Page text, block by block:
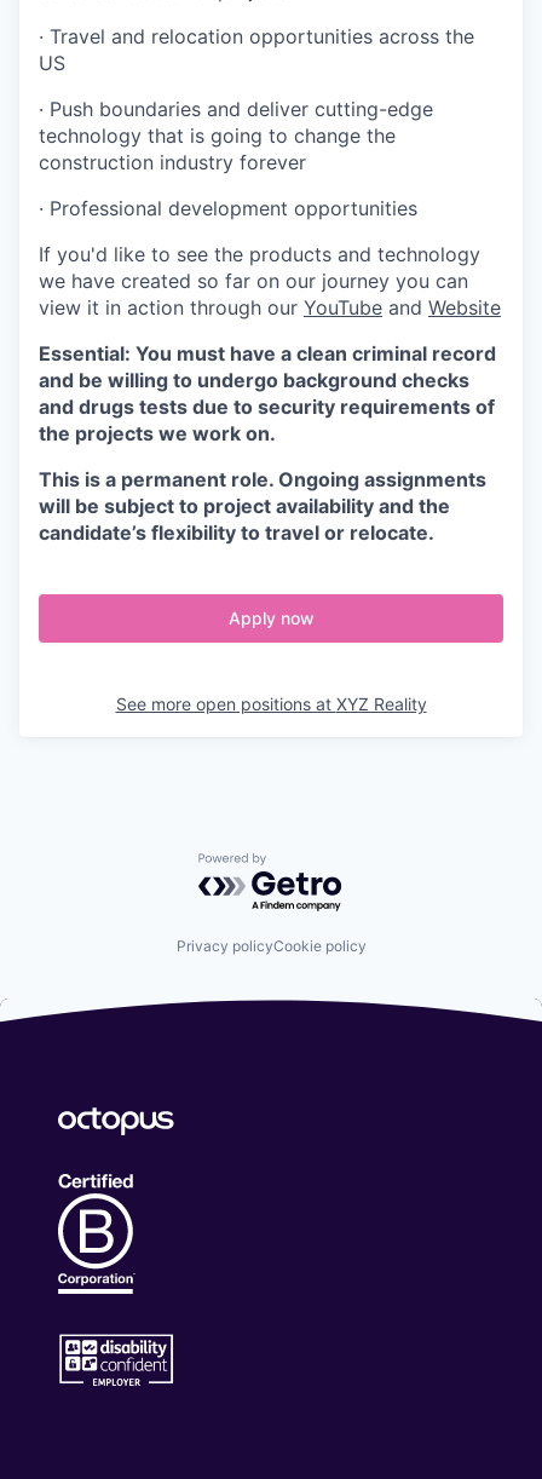
· Travel and relocation opportunities across the
US
· Push boundaries and deliver cutting-edge
technology that is going to change the
construction industry forever
· Professional development opportunities
If you'd like to see the products and technology
we have created so far on our journey you can
view it in action through our YouTube and Website
Essential: You must have a clean criminal record
and be willing to undergo background checks
and drugs tests due to security requirements of
the projects we work on.
This is a permanent role. Ongoing assignments
will be subject to project availability and the
candidate’s flexibility to travel or relocate.
Apply now
See more open positions at XYZ Reality
Powered by Getro.com
Privacy policyCookie policy